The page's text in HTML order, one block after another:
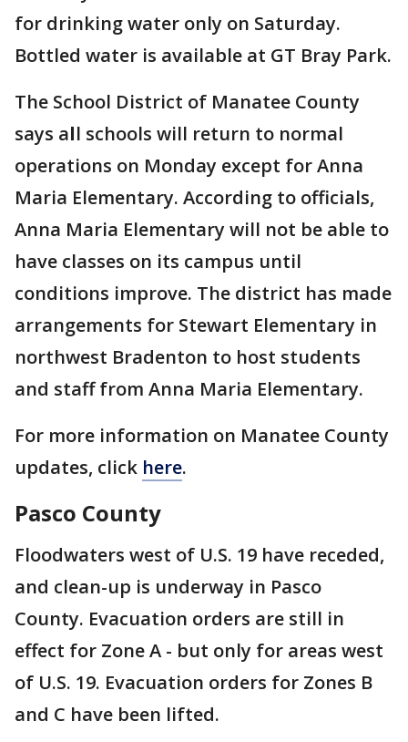
for drinking water only on Saturday.
Bottled water is available at GT Bray Park.
The School District of Manatee County
says all schools will return to normal
operations on Monday except for Anna
Maria Elementary. According to officials,
Anna Maria Elementary will not be able to
have classes on its campus until
conditions improve. The district has made
arrangements for Stewart Elementary in
northwest Bradenton to host students
and staff from Anna Maria Elementary.
For more information on Manatee County
updates, click here.
Pasco County
Floodwaters west of U.S. 19 have receded,
and clean-up is underway in Pasco
County. Evacuation orders are still in
effect for Zone A - but only for areas west
of U.S. 19. Evacuation orders for Zones B
and C have been lifted.